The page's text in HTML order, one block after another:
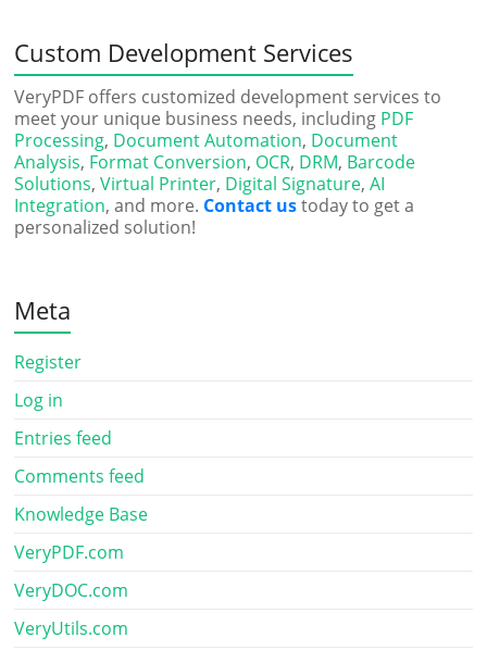
Custom Development Services
VeryPDF offers customized development services to
meet your unique business needs, including PDF
Processing, Document Automation, Document
Analysis, Format Conversion, OCR, DRM, Barcode
Solutions,Virtual Printer, Digital Signature,AI
Integration, and more. Contact ustoday to get a
personalized solution!
Meta
Register
Log in
Entries feed
Comments feed
Knowledge Base
VeryPDF.com
VeryDOC.com
VeryUtils.com